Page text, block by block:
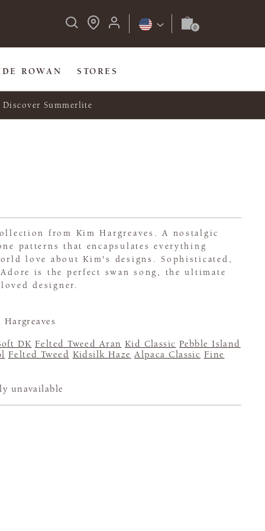
ROWAN STORES
Discover Summerlite
from Kim Hargreaves. A nostalgic
patterns that encapsulates everything
love about Kim's designs. Sophisticated,
is the perfect swan song, the ultimate
designer.
DK Felted Tweed Aran Kid Classic Pebble Island
Felted Tweed Kidsilk Haze Alpaca Classic Fine
unavailable